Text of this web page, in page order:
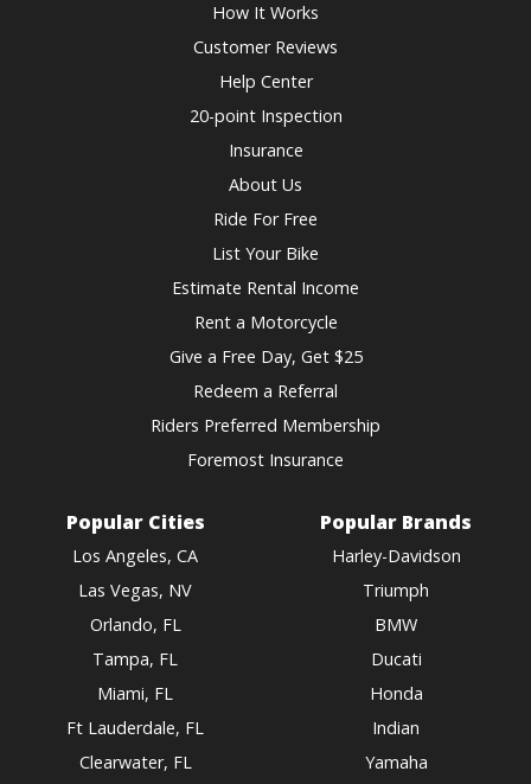
How It Works
Customer Reviews
Help Center
20-point Inspection
Insurance
About Us
Ride For Free
List Your Bike
Estimate Rental Income
Rent a Motorcycle
Give a Free Day, Get $25
Redeem a Referral
Riders Preferred Membership
Foremost Insurance
Popular Cities
Los Angeles, CA
Las Vegas, NV
Orlando, FL
Tampa, FL
Miami, FL
Ft Lauderdale, FL
Clearwater, FL
Popular Brands
Harley-Davidson
Triumph
BMW
Ducati
Honda
Indian
Yamaha